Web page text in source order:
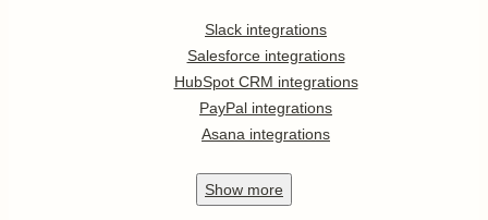
Slack integrations
Salesforce integrations
HubSpot CRM integrations
PayPal integrations
Asana integrations
Show more